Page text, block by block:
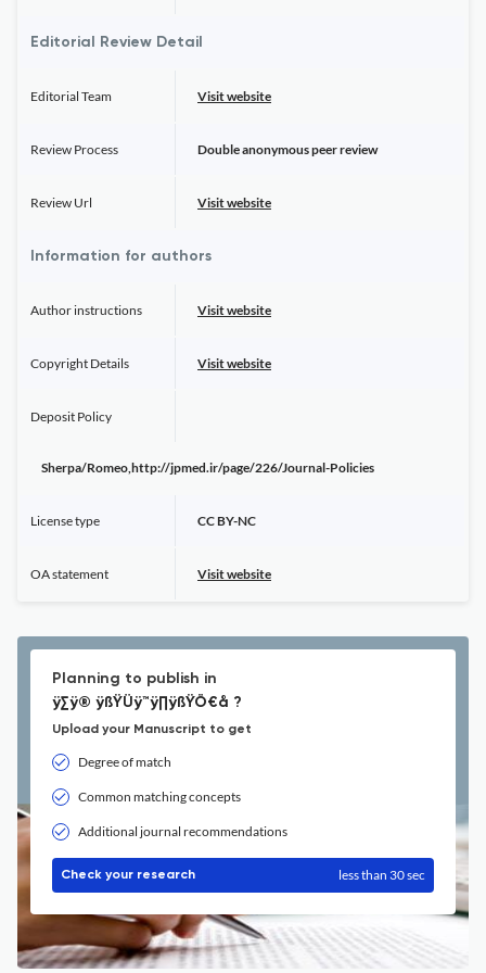
Editorial Review Detail
Editorial Team Visit website
Review Process Double anonymous peer review
Review Url Visit website
Information for authors
Author instructions Visit website
Copyright Details Visit website
Deposit Policy
Sherpa/Romeo,http://jpmed.ir/page/226/Journal-Policies
License type CC BY-NC
OA statement Visit website
Planning to publish in
ÿ∑ÿ® ÿßŸÜÿ™ÿ∏ÿßŸÖ€å ?
Upload your Manuscript to get
Degree of match
Common matching concepts
Additional journal recommendations
Check your research less than 30 sec